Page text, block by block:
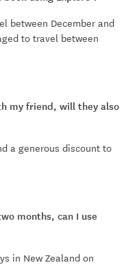
between December and
to travel between
my friend, will they also
a generous discount to
months, can I use
in New Zealand on